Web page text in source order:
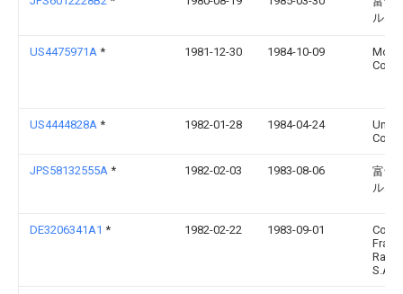
ルム
US4475971A * 1981-12-30 1984-10-09
Mobil
US4444828A * 1982-01-28 1984-04-24
JPS58132555A * 1982-02-03 1983-08-06
富士
ルム
DE3206341A1 * 1982-02-22 1983-09-01
S.A.,